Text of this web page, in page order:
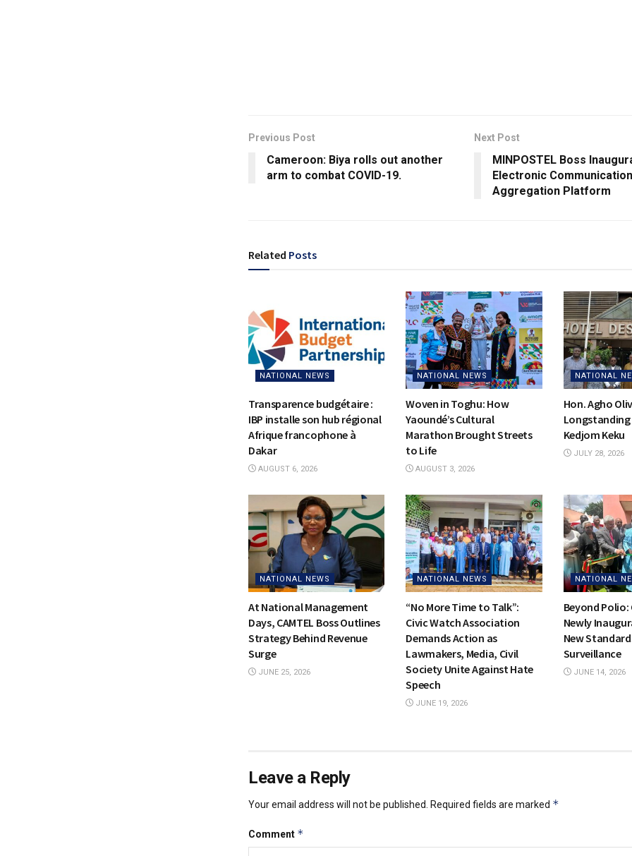
Previous Post
Cameroon: Biya rolls out another
arm to combat COVID-19.
Next Post
MINPOSTEL Boss
Electronic
Aggregation Platform
Related Posts
NATIONAL NEWS
Transparence budgétaire :
IBP installe son hub régional
Afrique francophone à
Dakar
AUGUST 6, 2026
NATIONAL NEWS
Woven in Toghu: How
Yaoundé’s Cultural
Marathon Brought Streets
to Life
AUGUST 3, 2026
NATIONAL
Hon. Agho
Kedjom Keku
JULY 28, 2026
NATIONAL NEWS
At National Management
Days, CAMTEL Boss Outlines
Strategy Behind Revenue
Surge
JUNE 25, 2026
NATIONAL NEWS
“No More Time to Talk”:
Civic Watch Association
Demands Action as
Lawmakers, Media, Civil
Society Unite Against Hate
Speech
JUNE 19, 2026
NATIONAL
Beyond Polio:
Newly
New
Surveillance
JUNE 14, 2026
Leave a Reply
Your email address will not be published. Required fields are marked *
Comment *